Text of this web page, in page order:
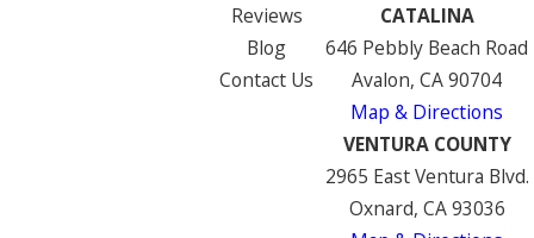
Reviews
Blog
Contact Us
CATALINA
646 Pebbly Beach Road
Avalon, CA 90704
Map & Directions
VENTURA COUNTY
2965 East Ventura Blvd.
Oxnard, CA 93036